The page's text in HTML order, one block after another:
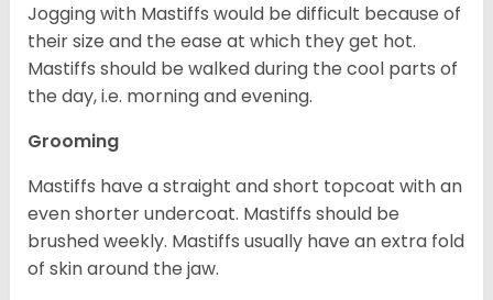
Jogging with Mastiffs would be difficult because of
their size and the ease at which they get hot.
Mastiffs should be walked during the cool parts of
the day, i.e. morning and evening.
Grooming
Mastiffs have a straight and short topcoat with an
even shorter undercoat. Mastiffs should be
brushed weekly. Mastiffs usually have an extra fold
of skin around the jaw.